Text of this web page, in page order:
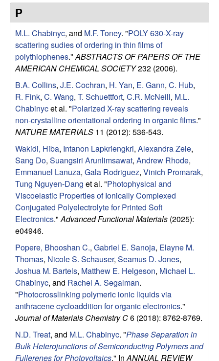
e
s
e
a
c
h
G
r
o
u
p
M
a
P
M.L. Chabinyc, and M.F. Toney. "POLY 630-X-ray
scattering sudies of ordering in thin films of
polythiophenes." ABSTRACTS OF PAPERS OF THE
AMERICAN CHEMICAL SOCIETY232 (2006).
B.A. Collins, J.E. Cochran, H. Yan, E. Gann, C. Hub,
R. Fink, C. Wang, T. Schuettfort, C.R. McNeill, M.L.
Chabinycet al. "Polarized X-ray scattering reveals
non-crystalline orientational ordering in organic films."
NATURE MATERIALS 11 (2012): 536-543.
Wakidi, Hiba, Intanon Lapkriengkri, Alexandra Zele,
Sang Do, Suangsiri Arunlimsawat, Andrew Rhode,
Emmanuel Lanuza, Gala Rodriguez, Vinich Promarak,
Tung Nguyen-Dang et al. "Photophysical and
Viscoelastic Properties of Ionically Complexed
Conjugated Polyelectrolyte for Printed Soft
Electronics." Advanced Functional Materials (2025):
e04946.
Popere, Bhooshan C., Gabriel E. Sanoja, Elayne M.
Thomas, Nicole S. Schauser, Seamus D. Jones,
Joshua M. Bartels, Matthew E. Helgeson, Michael L.
Chabinyc, and Rachel A. Segalman.
"Photocrosslinking polymeric ionic liquids via
anthracene cycloaddition for organic electronics."
Journal of Materials Chemistry C6 (2018): 8762-8769.
N.D. Treat, and M.L. Chabinyc. "Phase Separation in
Bulk Heterojunctions of Semiconducting Polymers and
Fullerenes for Photovoltaics." In ANNUAL REVIEW